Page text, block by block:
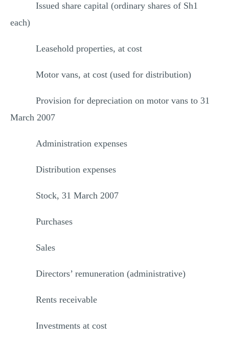
Issued share capital (ordinary shares of Sh1
each)
Leasehold properties, at cost
Motor vans, at cost (used for distribution)
Provision for depreciation on motor vans to 31
March 2007
Administration expenses
Distribution expenses
Stock, 31 March 2007
Purchases
Sales
Directors’ remuneration (administrative)
Rents receivable
Investments at cost